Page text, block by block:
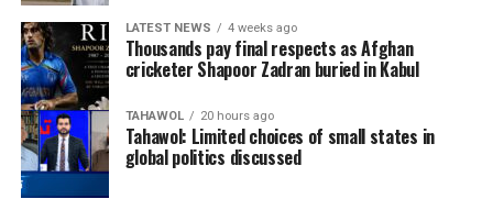
LATEST NEWS 4 weeks ago
Thousands pay final respects as Afghan
cricketer Shapoor Zadran buried in Kabul
TAHAWOL 20 hours ago
Tahawol: Limited choices of small states in
global politics discussed